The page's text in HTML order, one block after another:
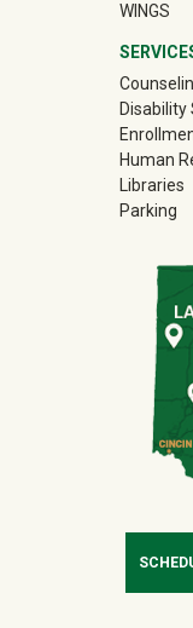
WINGS
Disability
Human
Libraries
Parking